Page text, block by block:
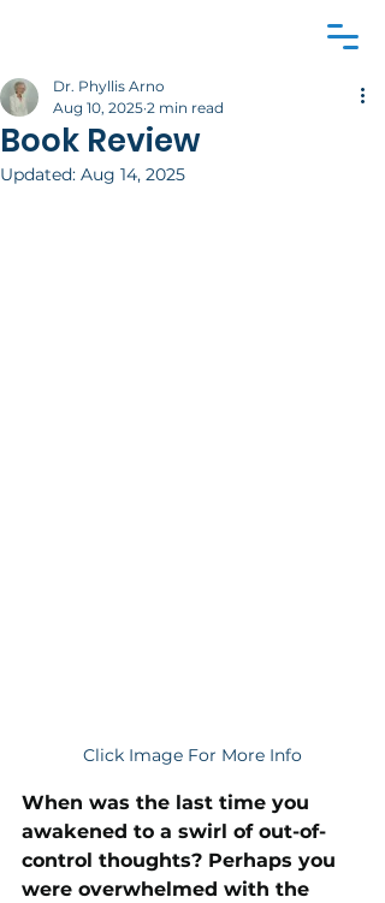
Book Review
Dr. Phyllis Arno
Aug 10, 2025 2 min read
Updated: Aug 14, 2025
Click Image For More Info
When was the last time you
awakened to a swirl of out-of-
control thoughts? Perhaps you
were overwhelmed with the